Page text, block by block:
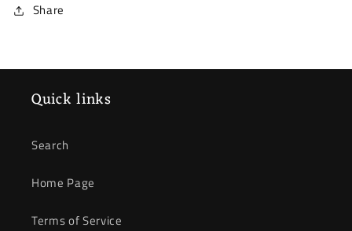
Mobilio
Brake
*
Brake
*
Share
Quick links
Search
Home Page
Terms of Service